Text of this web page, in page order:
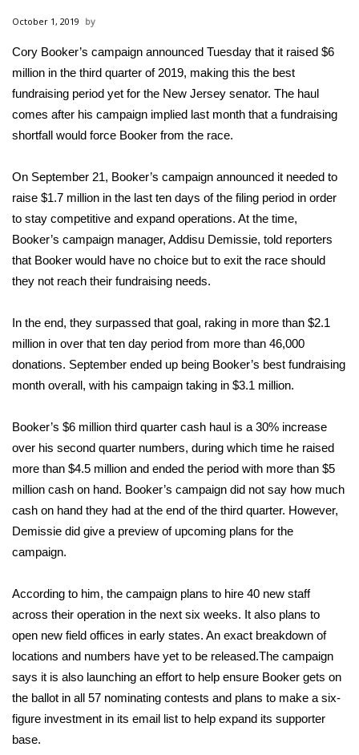
2026 High School Football Tour
Local Sports
2025 High School Football Tour
Weather
Severe Weather Center
Area Closings
Local River Forecast
WCBI Weather Radios
Weather Whys
Weather Safety Information
Contests
Viewers Choice Awards 2026
2026 March Mayhem 3 in 1
WCBI Cutest Couple 2026
FOX 4 Winter Premieres Giveaway
October 1, 2019
Cory Booker’s campaign announced Tuesday that it raised $6
million in the third quarter of 2019, making this the best
fundraising period yet for the New Jersey senator. The haul
comes after his campaign implied last month that a fundraising
shortfall would force Booker from the race.
On September 21, Booker’s campaign announced it needed to
raise $1.7 million in the last ten days of the filing period in order
to stay competitive and expand operations. At the time,
Booker’s campaign manager, Addisu Demissie, told reporters
that Booker would have no choice but to exit the race should
they not reach their fundraising needs.
In the end, they surpassed that goal, raking in more than $2.1
million in over that ten day period from more than 46,000
donations. September ended up being Booker’s best fundraising
month overall, with his campaign taking in $3.1 million.
Booker’s $6 million third quarter cash haul is a 30% increase
over his second quarter numbers, during which time he raised
more than $4.5 million and ended the period with more than $5
million cash on hand. Booker’s campaign did not say how much
cash on hand they had at the end of the third quarter. However,
Demissie did give a preview of upcoming plans for the
campaign.
According to him, the campaign plans to hire 40 new staff
across their operation in the next six weeks. It also plans to
open new field offices in early states. An exact breakdown of
locations and numbers have yet to be released.The campaign
says it is also launching an effort to help ensure Booker gets on
the ballot in all 57 nominating contests and plans to make a six-
figure investment in its email list to help expand its supporter
base.